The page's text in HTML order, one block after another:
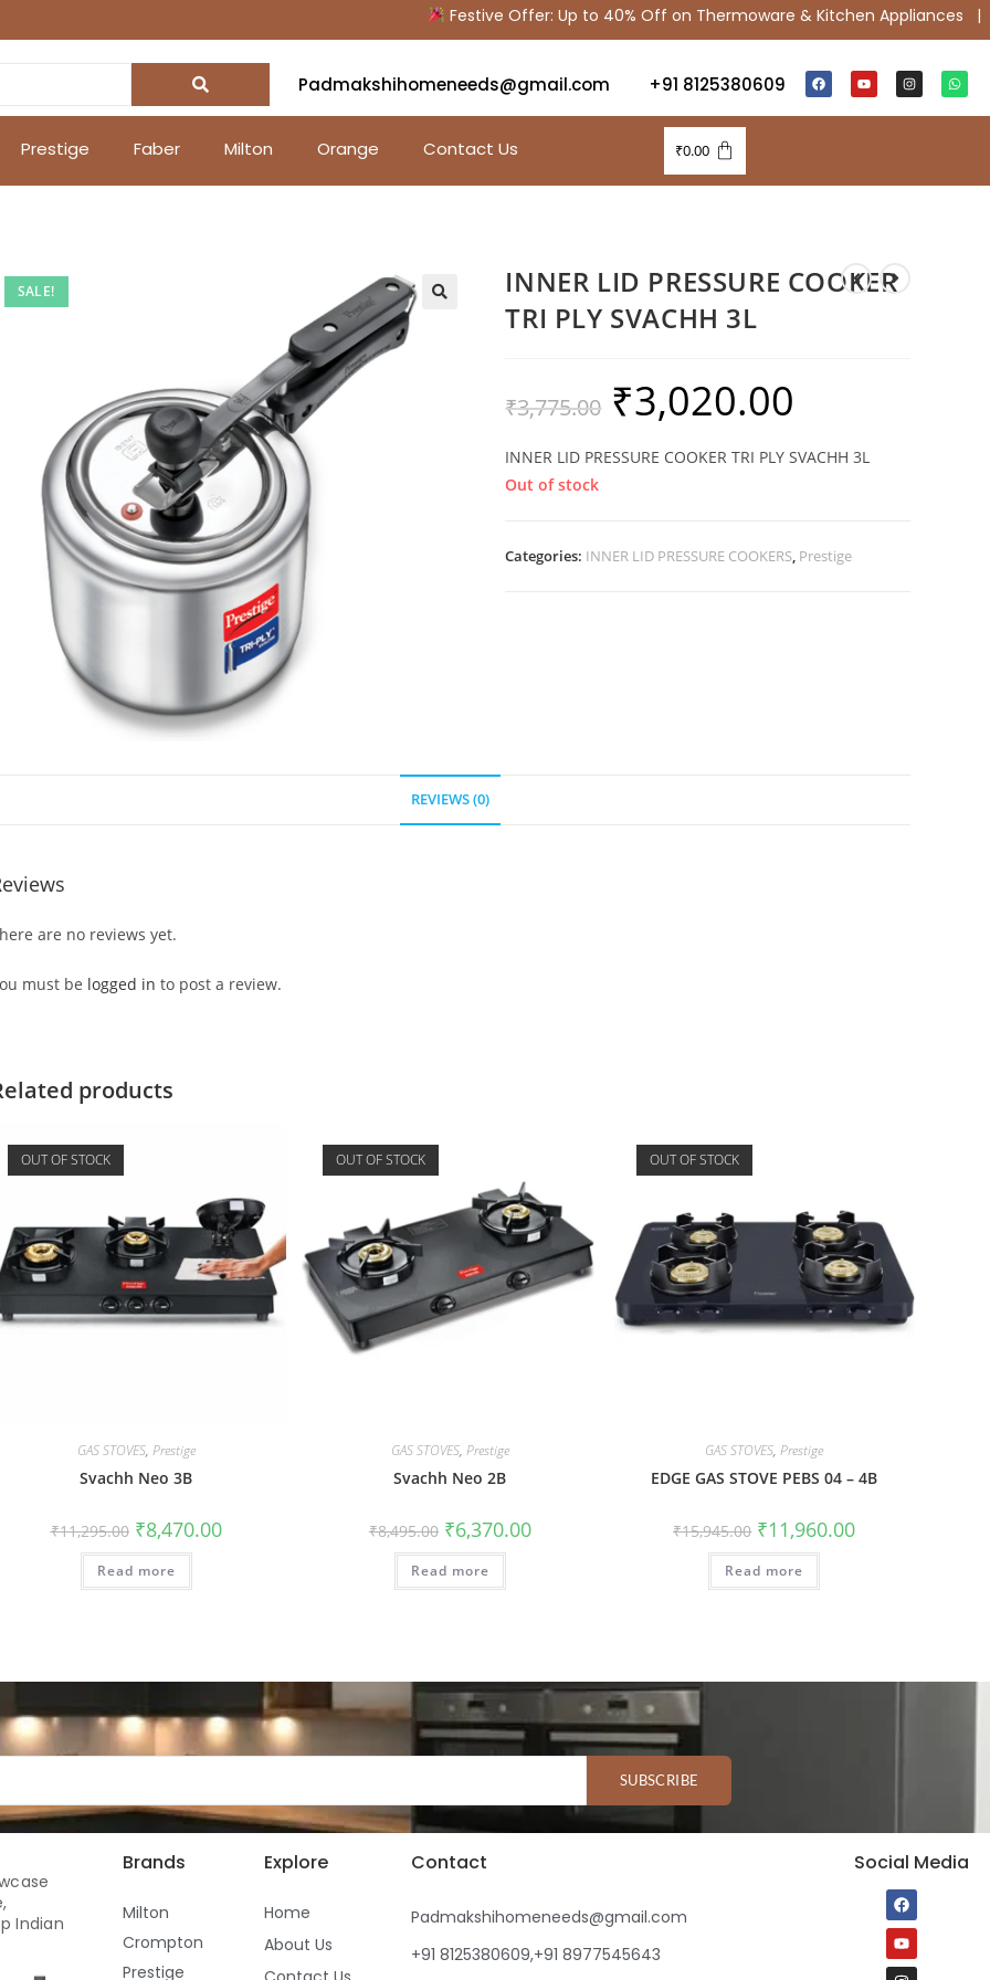
Festive Offer: Up to 40% Off on Thermoware & Kitchen Appliances |
Padmakshihomeneeds@gmail.com +91 8125380609
Prestige Faber Milton Orange Contact Us ₹0.00
SALE!
INNER LID PRESSURE COOKER
TRI PLY SVACHH 3L
₹3,775.00 ₹3,020.00
INNER LID PRESSURE COOKER TRI PLY SVACHH 3L
Out of stock
Categories: INNER LID PRESSURE COOKERS Prestige
REVIEWS (0)
are no reviews yet.
must be logged in to post a review.
products
OUT OF STOCK
GAS STOVES, Prestige
Svachh Neo 3B
₹11,295.00 ₹8,470.00
Read more
OUT OF STOCK
GAS STOVES, Prestige
Svachh Neo 2B
₹8,495.00 ₹6,370.00
Read more
OUT OF STOCK
GAS STOVES,Prestige
EDGE GAS STOVE PEBS 04 – 4B
₹15,945.00 ₹11,960.00
Read more
SUBSCRIBE
Indian
Brands
Milton
Crompton
Prestige
Explore
Home
About Us
Contact
Padmakshihomeneeds@gmail.com
+91 8125380609,+91 8977545643
Social Media